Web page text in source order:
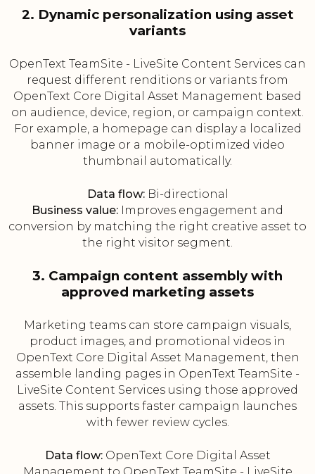
2. Dynamic personalization using asset
variants
OpenText TeamSite - LiveSite Content Services can
request different renditions or variants from
OpenText Core Digital Asset Management based
on audience, device, region, or campaign context.
For example, a homepage can display a localized
banner image or a mobile-optimized video
thumbnail automatically.
Data flow:Bi-directional
Business value: Improves engagement and
conversion by matching the right creative asset to
the right visitor segment.
3. Campaign content assembly with
approved marketing assets
Marketing teams can store campaign visuals,
product images, and promotional videos in
OpenText Core Digital Asset Management, then
assemble landing pages in OpenText TeamSite -
LiveSite Content Services using those approved
assets. This supports faster campaign launches
with fewer review cycles.
Data flow:OpenText Core Digital Asset